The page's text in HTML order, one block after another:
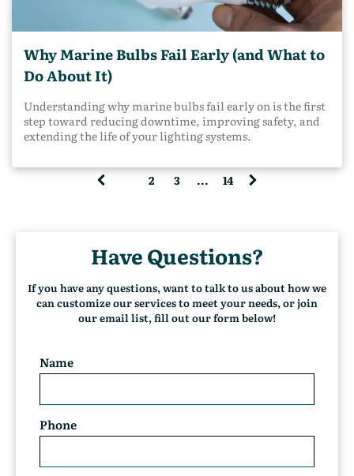
with a wide range of marine environments in mind.
Inland operations create unique challenges that generic
inland waterways, you deal with: Constant vibration
from engines and tow operations Tight working areas
with high impact risk Frequent night operations Mud,
debris, and spray rather than open saltwater Long duty
cycles with little downtime A fixture that performs fine
on a recreational boat or marina dock may not hold up
on a towboat or barge deck. Note: Marine-grade alone
Why Marine Bulbs Fail Early (and What to
Do About It)
Understanding why marine bulbs fail early on is the first
step toward reducing downtime, improving safety, and
extending the life of your lighting systems.
r
e
n
t
)
2 3 ... 14
Have Questions?
If you have any questions, want to talk to us about how we
can customize our services to meet your needs, or join
our email list, fill out our form below!
Name
Phone